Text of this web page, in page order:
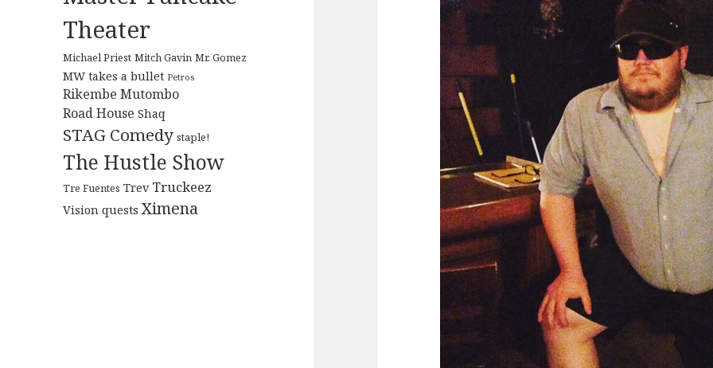
Theater
Michael Priest Mitch Gavin Mr. Gomez
MW takes a bullet Petros
Rikembe Mutombo
Road House Shaq
STAG Comedy staple!
The Hustle Show
Tre Fuentes Trev Truckeez
Vision quests Ximena